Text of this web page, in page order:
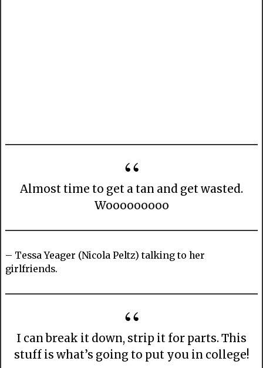
Almost time to get a tan and get wasted.
Wooooooooo
– Tessa Yeager (Nicola Peltz) talking to her
girlfriends.
I can break it down, strip it for parts. This
stuff is what’s going to put you in college!